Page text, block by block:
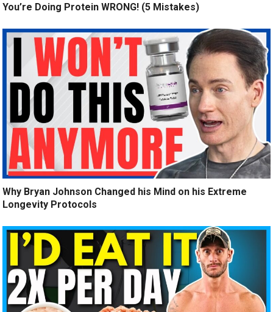
You’re Doing Protein WRONG! (5 Mistakes)
Why Bryan Johnson Changed his Mind on his Extreme
Longevity Protocols